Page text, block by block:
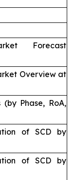
Forecast
Overview at
(by Phase, RoA,
of SCD by
of SCD by